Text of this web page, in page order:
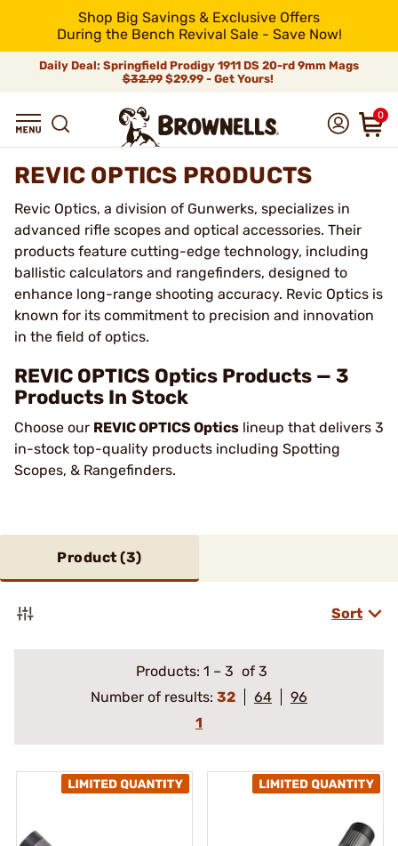
Shop Big Savings & Exclusive Offers
During the Bench Revival Sale - Save Now!
Daily Deal: Springfield Prodigy 1911 DS 20-rd 9mm Mags
$32.99$29.99 - Get Yours!
0
REVIC OPTICS PRODUCTS
Revic Optics, a division of Gunwerks, specializes in
advanced rifle scopes and optical accessories. Their
products feature cutting-edge technology, including
ballistic calculators and rangefinders, designed to
enhance long-range shooting accuracy. Revic Optics is
known for its commitment to precision and innovation
in the field of optics.
REVIC OPTICS Optics Products — 3
Products In Stock
Choose our REVIC OPTICS Optics lineup that delivers 3
in-stock top-quality products including Spotting
Scopes, & Rangefinders.
Product (3)
Sort
Products: 1 – 3 of 3
Number of results: 32 64
96
1